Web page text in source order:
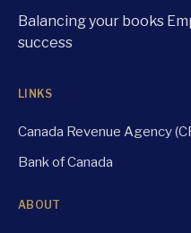
Balancing your books
success
LINKS
Canada Revenue Agency
Bank of Canada
ABOUT